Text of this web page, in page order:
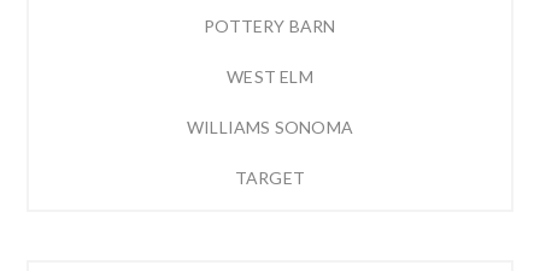
POTTERY BARN
WEST ELM
WILLIAMS SONOMA
TARGET